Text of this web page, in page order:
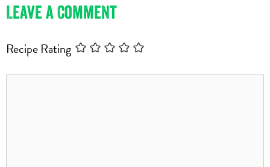
Leave a Comment
Recipe Rating